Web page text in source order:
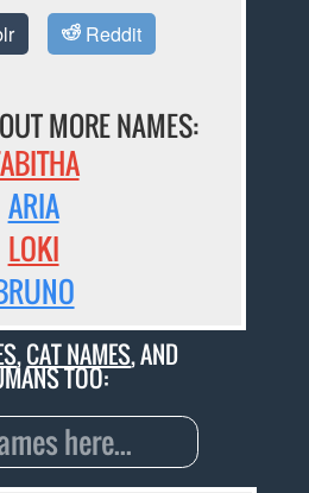
Reddit
MORE NAMES:
ARIA
LOKI
,CAT NAMES, AND
TOO: